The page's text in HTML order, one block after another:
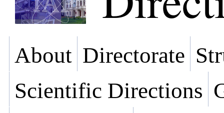
About Directorate
Scientific Directions